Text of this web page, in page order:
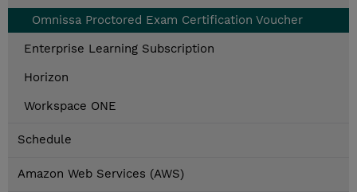
Omnissa Proctored Exam Certification Voucher​
Enterprise Learning Subscription
Horizon
Workspace ONE
Schedule
Amazon Web Services (AWS)